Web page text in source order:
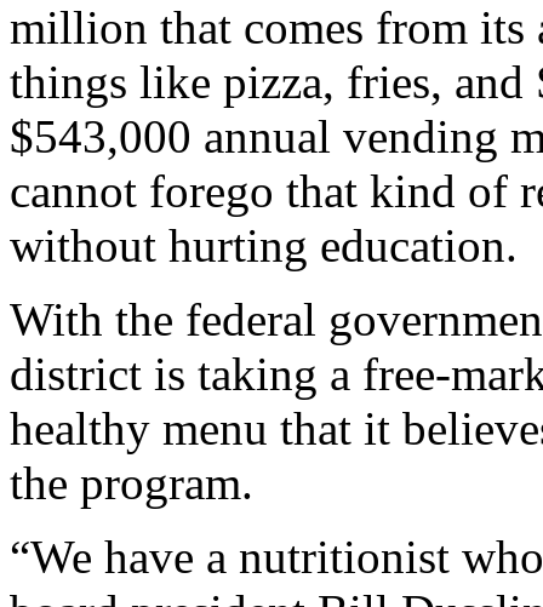
million that comes from its
things like pizza, fries, and
$543,000 annual vending
cannot forego that kind of
without hurting education.
With the federal
district is taking a free-
healthy menu that it
the program.
“We have a nutritionist